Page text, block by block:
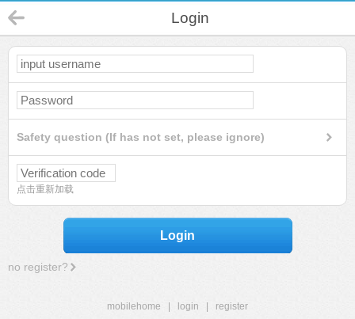
Login
Safety question (If has not set, please ignore)
点击重新加载
Login
no register?
mobilehome login
register